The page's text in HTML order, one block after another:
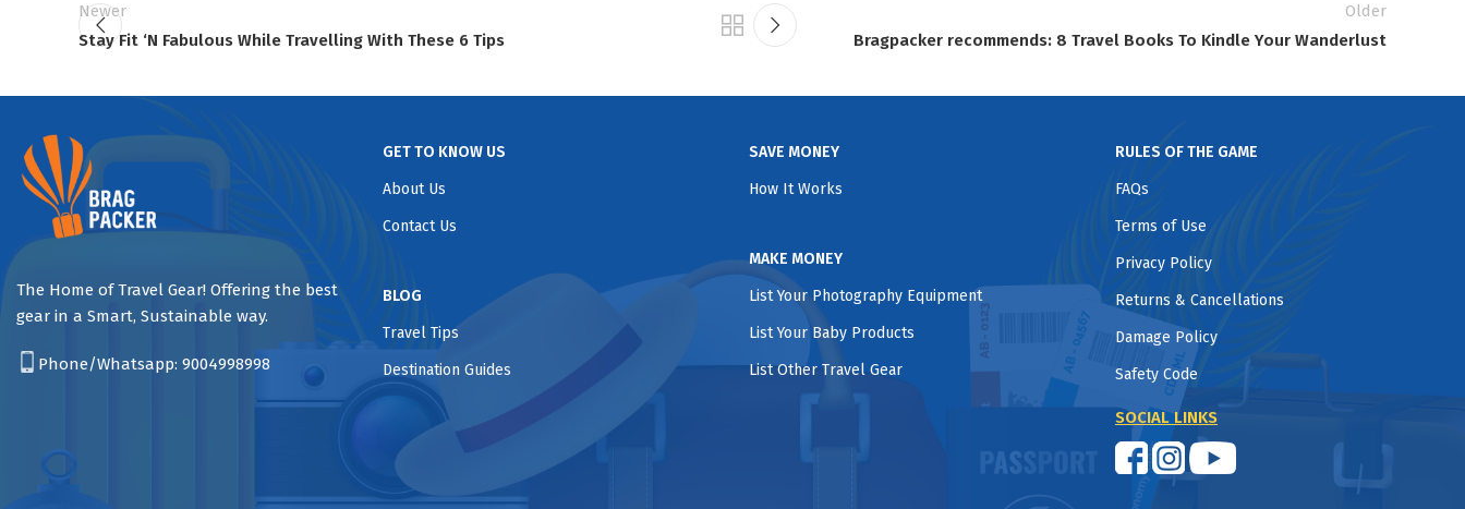
Newer
Stay Fit ‘N Fabulous While Travelling With These 6 Tips
Older
Bragpacker recommends: 8 Travel Books To Kindle Your Wanderlust
The Home of Travel Gear! Offering the best
gear in a Smart, Sustainable way.
Phone/Whatsapp: 9004998998
GET TO KNOW US
About Us
Contact Us
BLOG
Travel Tips
Destination Guides
SAVE MONEY
How It Works
MAKE MONEY
List Your Photography Equipment
List Your Baby Products
List Other Travel Gear
RULES OF THE GAME
FAQs
Terms of Use
Privacy Policy
Returns & Cancellations
Damage Policy
Safety Code
SOCIAL LINKS